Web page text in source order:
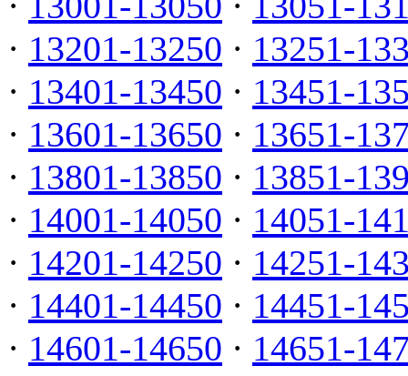
· 13201-13250 · 13251-
· 13401-13450 · 13451-
· 13601-13650 · 13651-
· 13801-13850 · 13851-
· 14001-14050 · 14051-
· 14201-14250 · 14251-
· 14401-14450 · 14451-
· 14601-14650 · 14651-